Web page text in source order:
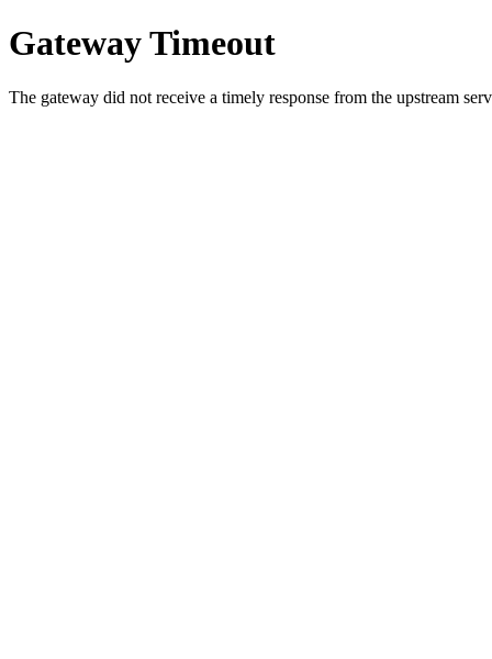
Gateway Timeout
The gateway did not receive a timely response from the upstream